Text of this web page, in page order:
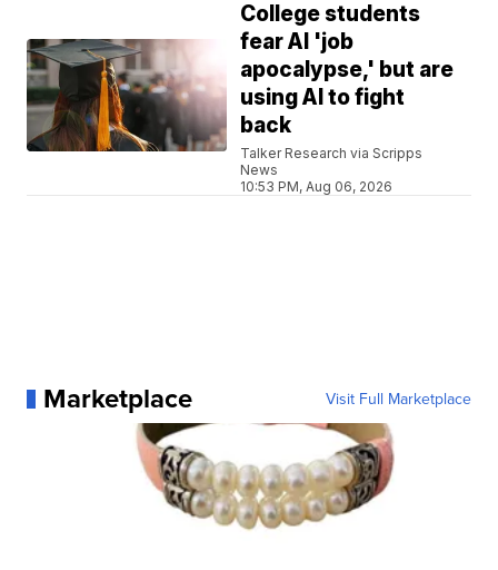
College students
fear AI 'job
apocalypse,' but are
using AI to fight
back
Talker Research via Scripps
News
10:53 PM, Aug 06, 2026
Marketplace Visit Full Marketplace